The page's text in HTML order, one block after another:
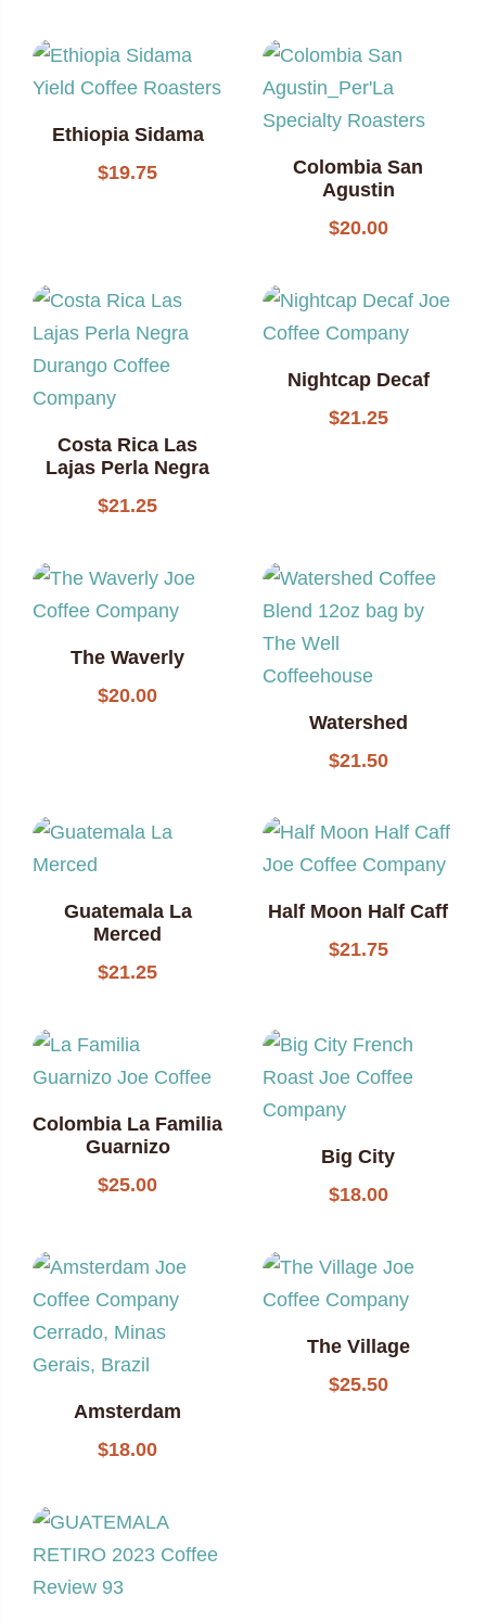
Ethiopia Sidama
$19.75
Colombia San
Agustin
$20.00
Costa Rica Las
Lajas Perla Negra
$21.25
Nightcap Decaf
$21.25
The Waverly
$20.00
Watershed
$21.50
Guatemala La
Merced
$21.25
Half Moon Half Caff
$21.75
Colombia La Familia
Guarnizo
$25.00
Big City
$18.00
Amsterdam
$18.00
The Village
$25.50